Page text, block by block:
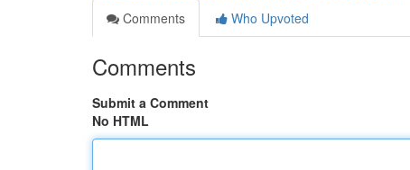
Comments
Who Upvoted
Comments
Submit a Comment
No HTML